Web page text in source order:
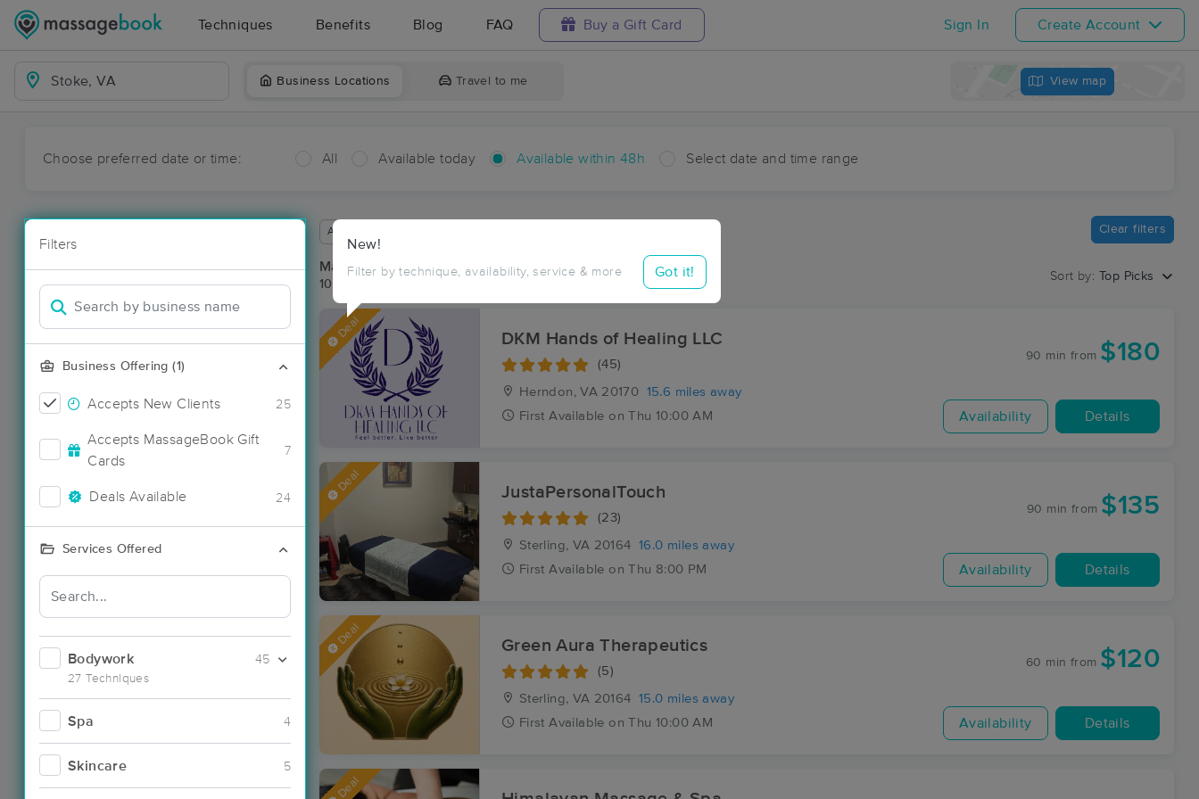
Techniques Benefits Blog FAQ Buy a Gift Card Sign In Create Account
Business Locations Travel to me View map
Choose preferred date or time: All Available today Available within 48h Select date and time range
Filters
Business Offering (1)
Accepts New Clients 25
Accepts MassageBook Gift
Cards
7
Deals Available 24
Services Offered
Bodywork
27 Techniques
45
Spa 4
Skincare 5
New!
Filter by technique, availability, service & more Got it!
Available within 48 hours Clear filters
Massage Places Near Me in Stoke
10 massage results in Stoke, VA
Sort by: Top Picks
Deal DKM Hands of Healing LLC
(45)
Herndon, VA 20170 15.6 miles away
First Available on Thu 10:00 AM
90 min from $180
Availability Details
Deal JustaPersonalTouch
(23)
Sterling, VA 20164
16.0 miles away
First Available on Thu 8:00 PM
90 min from $135
Availability Details
Deal Green Aura Therapeutics
(5)
Sterling, VA 20164
15.0 miles away
First Available on Thu 10:00 AM
60 min from $120
Availability Details
Deal